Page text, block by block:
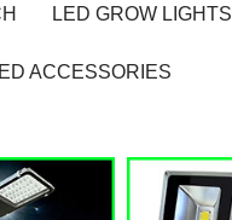
LED GROW LIGHTS
ACCESSORIES